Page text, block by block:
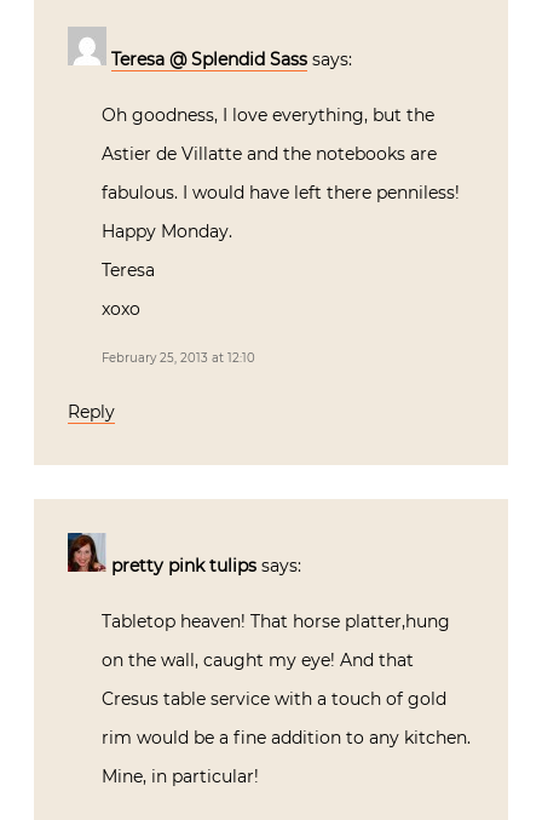
Teresa @ Splendid Sass says:
Oh goodness, I love everything, but the
Astier de Villatte and the notebooks are
fabulous. I would have left there penniless!
Happy Monday.
Teresa
xoxo
February 25, 2013 at 12:10
Reply
pretty pink tulips says:
Tabletop heaven! That horse platter,hung
on the wall, caught my eye! And that
Cresus table service with a touch of gold
rim would be a fine addition to any kitchen.
Mine, in particular!